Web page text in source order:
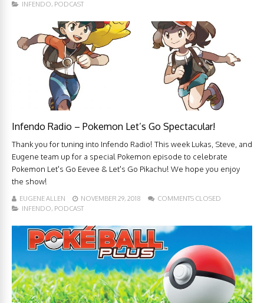
INFENDO, PODCAST
Infendo Radio – Pokemon Let’s Go Spectacular!
Thank you for tuning into Infendo Radio! This week Lukas, Steve, and
Eugene team up for a special Pokemon episode to celebrate
Pokemon Let's Go Eevee & Let's Go Pikachu! We hope you enjoy
the show!
EUGENE ALLEN NOVEMBER 29, 2018
COMMENTS CLOSED
INFENDO, PODCAST